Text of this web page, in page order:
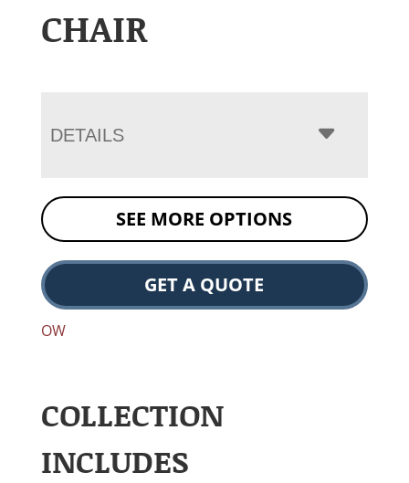
CHAIR
DETAILS
SEE MORE OPTIONS
GET A QUOTE
OW
COLLECTION
INCLUDES